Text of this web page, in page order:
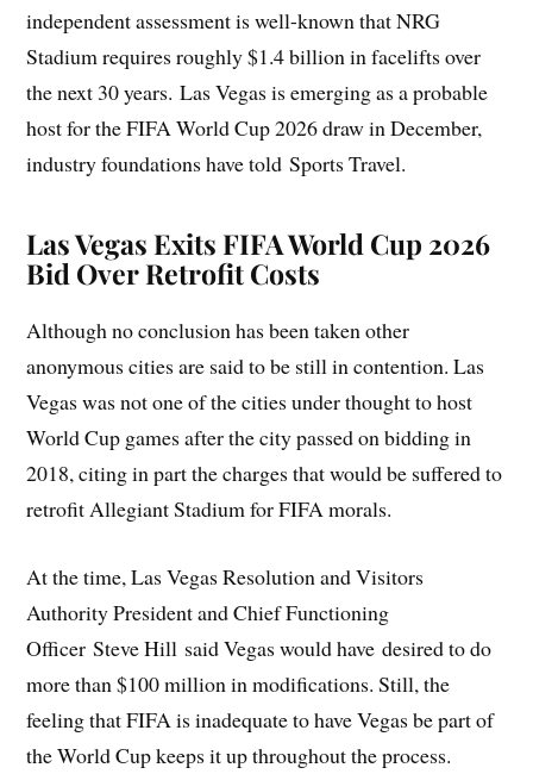
independent assessment is well-known that NRG
Stadium requires roughly $1.4 billion in facelifts over
the next 30 years. Las Vegas is emerging as a probable
host for the FIFA World Cup 2026 draw in December,
industry foundations have told Sports Travel.
Las Vegas Exits FIFA World Cup 2026
Bid Over Retrofit Costs
Although no conclusion has been taken other
anonymous cities are said to be still in contention. Las
Vegas was not one of the cities under thought to host
World Cup games after the city passed on bidding in
2018, citing in part the charges that would be suffered to
retrofit Allegiant Stadium for FIFA morals.
At the time, Las Vegas Resolution and Visitors
Authority President and Chief Functioning
Officer Steve Hill said Vegas would have desired to do
more than $100 million in modifications. Still, the
feeling that FIFA is inadequate to have Vegas be part of
the World Cup keeps it up throughout the process.